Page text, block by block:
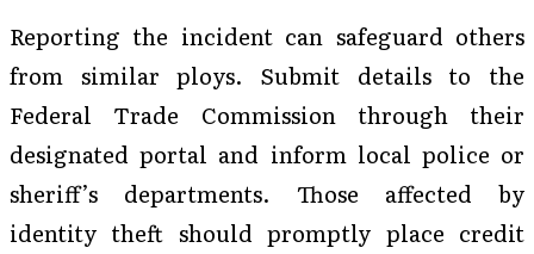
Reporting the incident can safeguard others
from similar ploys. Submit details to the
Federal Trade Commission through their
designated portal and inform local police or
sheriff’s departments. Those affected by
identity theft should promptly place credit